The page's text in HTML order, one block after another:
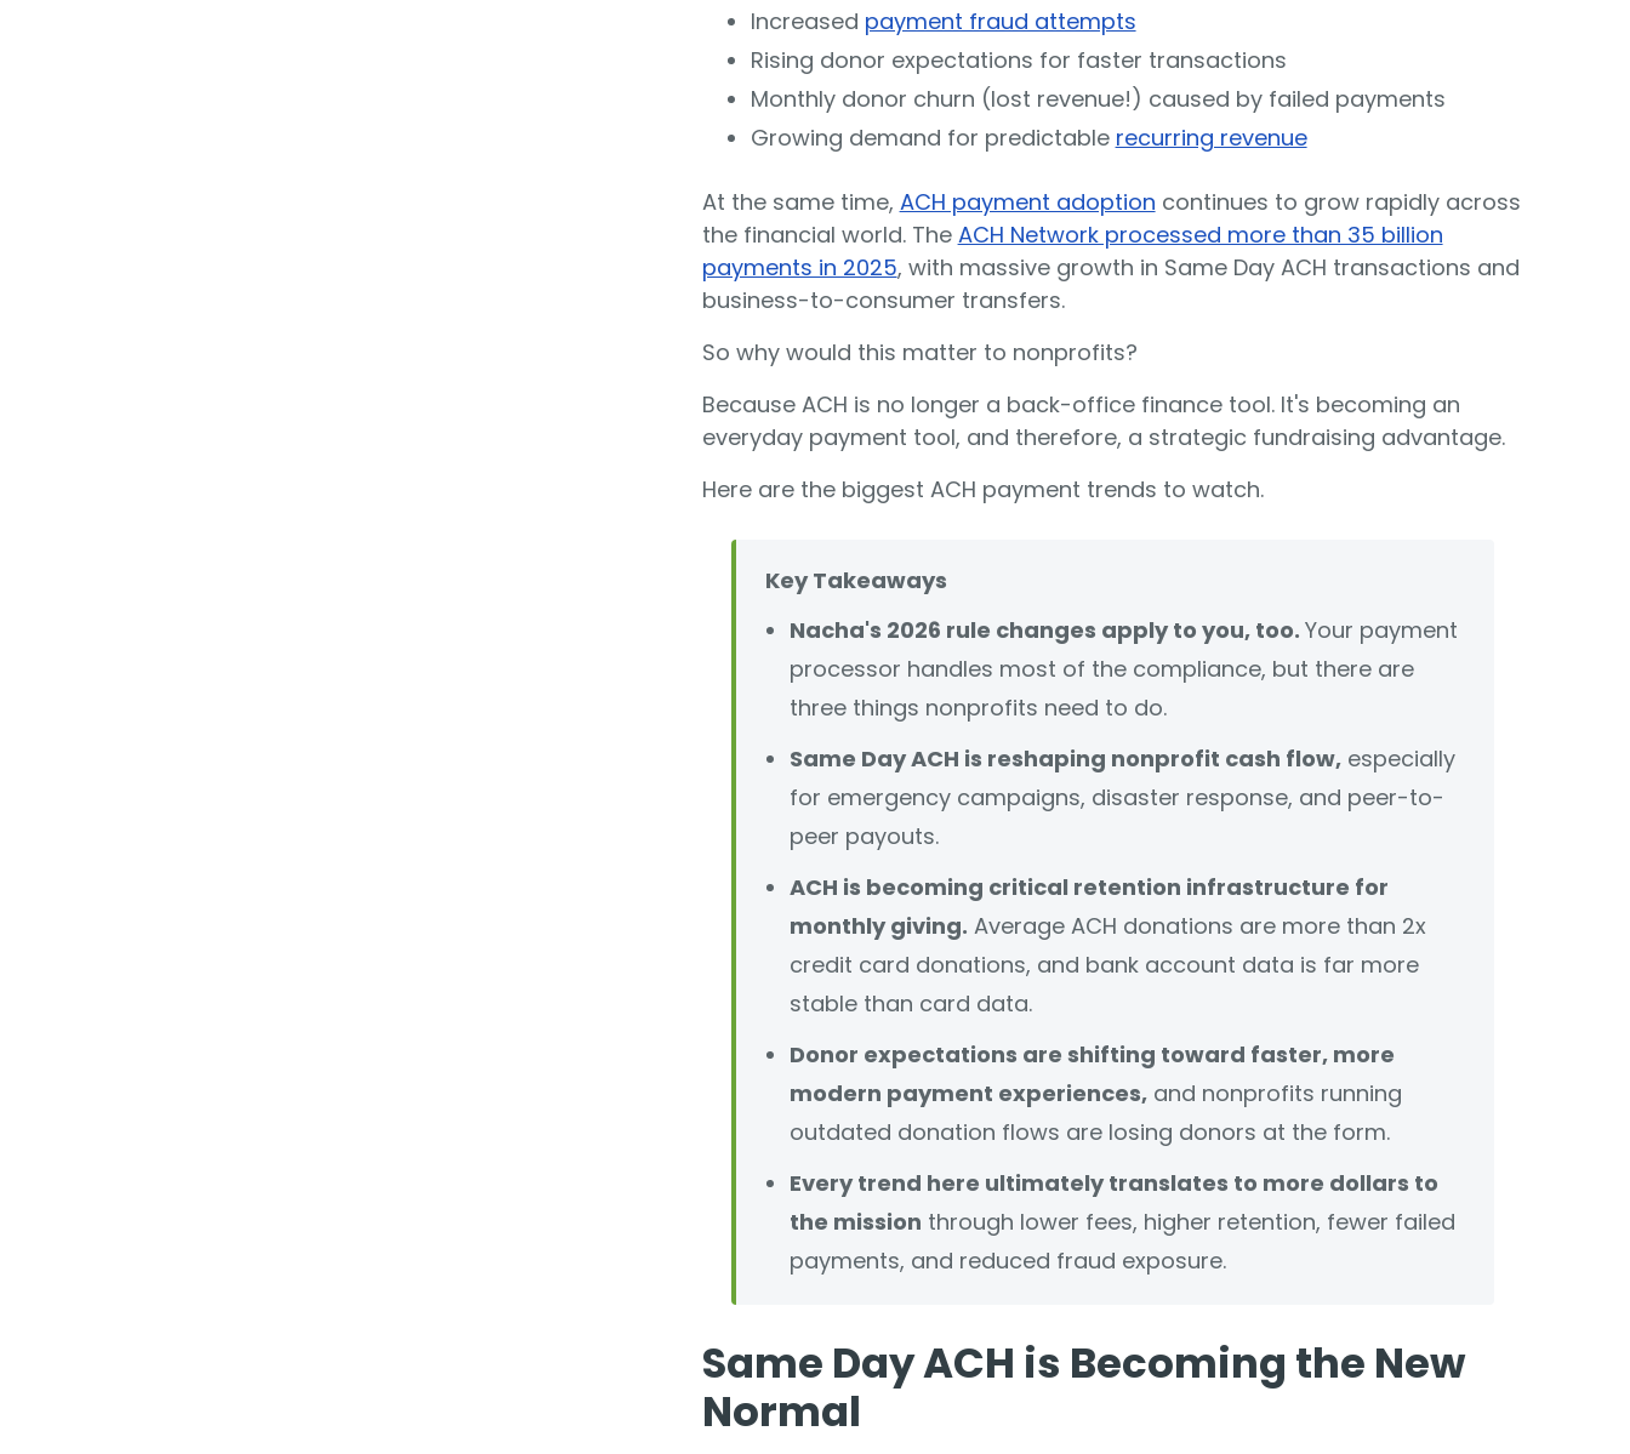
Increased payment fraud attempts
Rising donor expectations for faster transactions
Monthly donor churn (lost revenue!) caused by failed payments
Growing demand for predictable recurring revenue
At the same time, ACH payment adoption continues to grow rapidly across
the financial world. The ACH Network processed more than 35 billion
payments in 2025, with massive growth in Same Day ACH transactions and
business-to-consumer transfers.
So why would this matter to nonprofits?
Because ACH is no longer a back-office finance tool. It's becoming an
everyday payment tool, and therefore, a strategic fundraising advantage.
Here are the biggest ACH payment trends to watch.
Key Takeaways
Nacha's 2026 rule changes apply to you, too. Your payment
processor handles most of the compliance, but there are
three things nonprofits need to do.
Same Day ACH is reshaping nonprofit cash flow,especially
for emergency campaigns, disaster response, and peer-to-
peer payouts.
ACH is becoming critical retention infrastructure for
monthly giving. Average ACH donations are more than 2x
credit card donations, and bank account data is far more
stable than card data.
Donor expectations are shifting toward faster, more
modern payment experiences,and nonprofits running
outdated donation flows are losing donors at the form.
Every trend here ultimately translates to more dollars to
the mission through lower fees, higher retention, fewer failed
payments, and reduced fraud exposure.
Same Day ACH is Becoming the New
Normal